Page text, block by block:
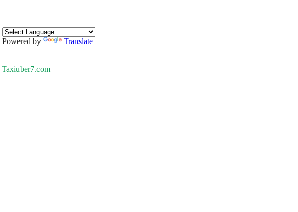
Powered by Translate
Taxiuber7.com